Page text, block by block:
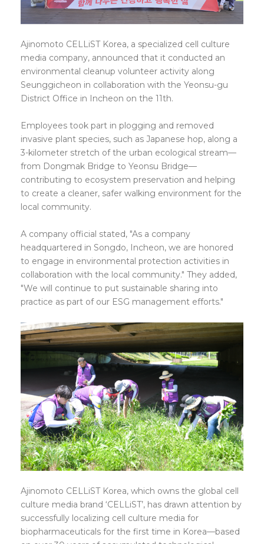
Ajinomoto CELLiST Korea, a specialized cell culture
media company, announced that it conducted an
environmental cleanup volunteer activity along
Seunggicheon in collaboration with the Yeonsu-gu
District Office in Incheon on the 11th.
Employees took part in plogging and removed
invasive plant species, such as Japanese hop, along a
3-kilometer stretch of the urban ecological stream—
from Dongmak Bridge to Yeonsu Bridge—
contributing to ecosystem preservation and helping
to create a cleaner, safer walking environment for the
local community.
A company official stated, "As a company
headquartered in Songdo, Incheon, we are honored
to engage in environmental protection activities in
collaboration with the local community." They added,
"We will continue to put sustainable sharing into
practice as part of our ESG management efforts."
Ajinomoto CELLiST Korea, which owns the global cell
culture media brand ‘CELLiST’, has drawn attention by
successfully localizing cell culture media for
biopharmaceuticals for the first time in Korea—based